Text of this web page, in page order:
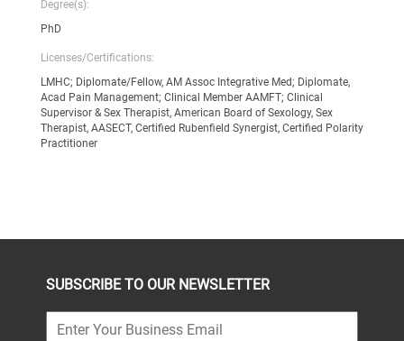
Degree(s):
PhD
Licenses/Certifications:
LMHC; Diplomate/Fellow, AM Assoc Integrative Med; Diplomate,
Acad Pain Management; Clinical Member AAMFT; Clinical
Supervisor & Sex Therapist, American Board of Sexology, Sex
Therapist, AASECT, Certified Rubenfield Synergist, Certified Polarity
Practitioner
SUBSCRIBE TO OUR NEWSLETTER